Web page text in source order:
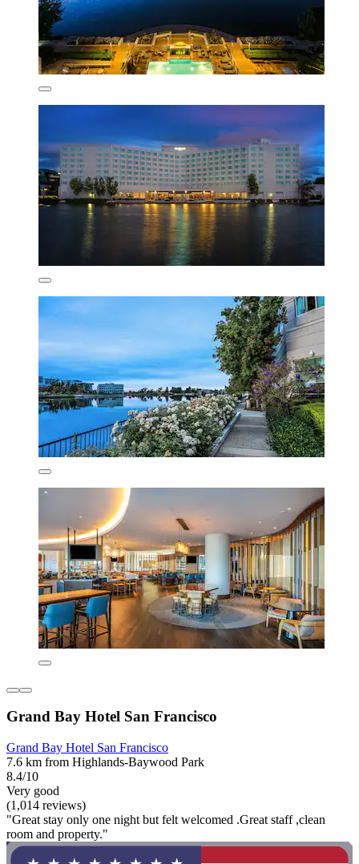
Grand Bay Hotel San Francisco
Grand Bay Hotel San Francisco
7.6 km from Highlands-Baywood Park
8.4/10
Very good
(1,014 reviews)
"Great stay only one night but felt welcomed .Great staff ,clean
room and property."